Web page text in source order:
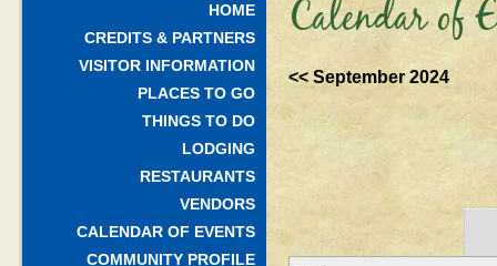
HOME
CREDITS & PARTNERS
VISITOR INFORMATION
PLACES TO GO
THINGS TO DO
LODGING
RESTAURANTS
VENDORS
CALENDAR OF EVENTS
COMMUNITY PROFILE
Calendar of
<< September 2024